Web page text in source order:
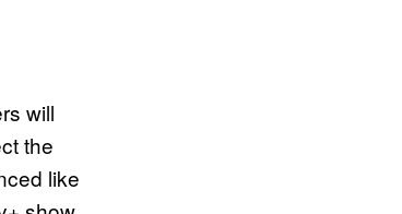
will
the
like